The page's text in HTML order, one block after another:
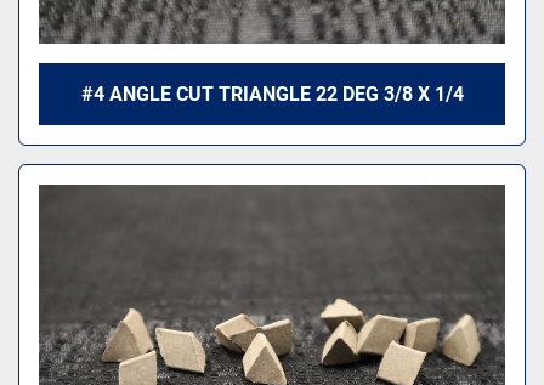
#4 ANGLE CUT TRIANGLE 22 DEG 3/8 X 1/4